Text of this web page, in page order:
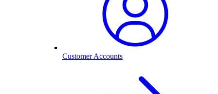
Customer Accounts